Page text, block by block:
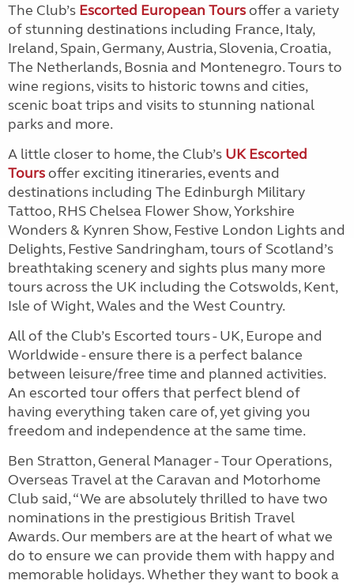
The Club’s Escorted European Toursoffer a variety
of stunning destinations including France, Italy,
Ireland, Spain, Germany, Austria, Slovenia, Croatia,
The Netherlands, Bosnia and Montenegro. Tours to
wine regions, visits to historic towns and cities,
scenic boat trips and visits to stunning national
parks and more.
A little closer to home, the Club’s UK Escorted
Toursoffer exciting itineraries, events and
destinations including The Edinburgh Military
Tattoo, RHS Chelsea Flower Show, Yorkshire
Wonders & Kynren Show, Festive London Lights and
Delights, Festive Sandringham, tours of Scotland’s
breathtaking scenery and sights plus many more
tours across the UK including the Cotswolds, Kent,
Isle of Wight, Wales and the West Country.
All of the Club’s Escorted tours - UK, Europe and
Worldwide - ensure there is a perfect balance
between leisure/free time and planned activities.
An escorted tour offers that perfect blend of
having everything taken care of, yet giving you
freedom and independence at the same time.
Ben Stratton, General Manager - Tour Operations,
Overseas Travel at the Caravan and Motorhome
Club said, “We are absolutely thrilled to have two
nominations in the prestigious British Travel
Awards. Our members are at the heart of what we
do to ensure we can provide them with happy and
memorable holidays. Whether they want to book a